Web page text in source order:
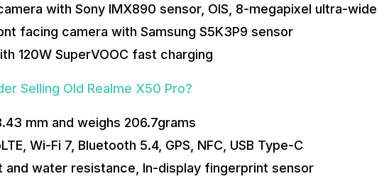
with Sony IMX890 sensor, OIS, 8-megapixel ultra-wide
facing camera with Samsung S5K3P9 sensor
120W SuperVOOC fast charging
Selling Old Realme X50 Pro?
mm and weighs 206.7grams
Wi-Fi 7, Bluetooth 5.4, GPS, NFC, USB Type-C
and water resistance, In-display fingerprint sensor